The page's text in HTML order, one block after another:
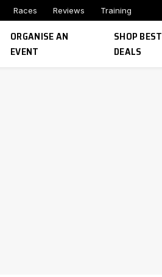
Races Reviews Training
ORGANISE AN
EVENT
SHOP BEST
DEALS